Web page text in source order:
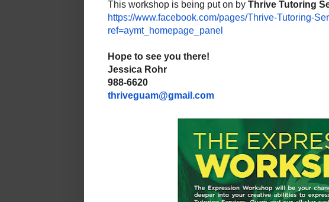
This workshop is being put on by Thrive Tutoring
https://www.facebook.com/pages/Thrive-Tutoring-
ref=aymt_ homepage_panel
Hope to see you there!
Jessica Rohr
988-6620
thriveguam@gmail.com